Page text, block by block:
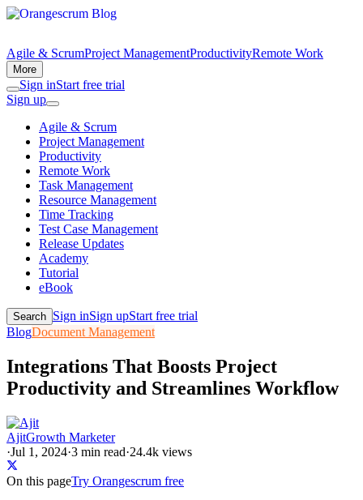
Agile & ScrumProject ManagementProductivityRemote Work
More
Sign inStart free trial
Sign up
Agile & Scrum
Project Management
Productivity
Remote Work
Task Management
Resource Management
Time Tracking
Test Case Management
Release Updates
Academy
Tutorial
eBook
Search Sign inSign upStart free trial
BlogDocument Management
Integrations That Boosts Project
Productivity and Streamlines Workflow
AjitGrowth Marketer
·Jul 1, 2024·3 min read·24.4k views
On this pageTry Orangescrum free